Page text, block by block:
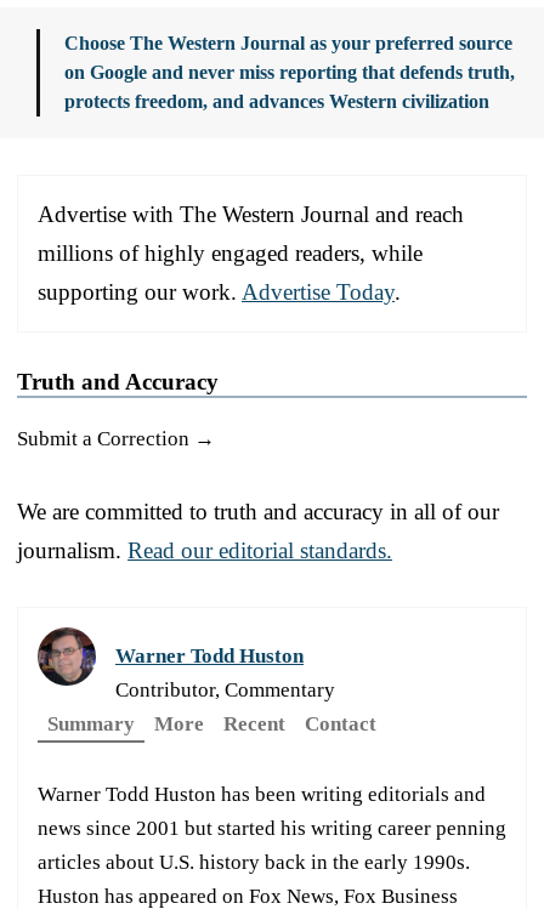
Choose The Western Journal as your preferred source
on Google and never miss reporting that defends truth,
protects freedom, and advances Western civilization
Advertise with The Western Journal and reach
millions of highly engaged readers, while
supporting our work. Advertise Today.
Truth and Accuracy
Submit a Correction →
We are committed to truth and accuracy in all of our
journalism. Read our editorial standards.
Warner Todd Huston
Contributor, Commentary
Summary
More Recent Contact
Warner Todd Huston has been writing editorials and
news since 2001 but started his writing career penning
articles about U.S. history back in the early 1990s.
Huston has appeared on Fox News, Fox Business